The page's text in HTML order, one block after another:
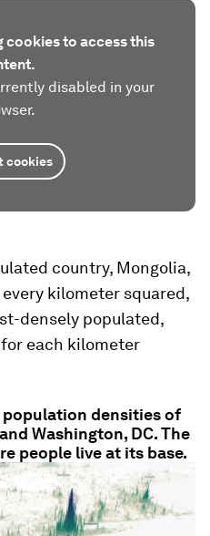
cookies to access this
disabled in your
cookies
country, Mongolia,
kilometer squared,
densely populated,
each kilometer
population densities of
Washington, DC. The
people live at its base.